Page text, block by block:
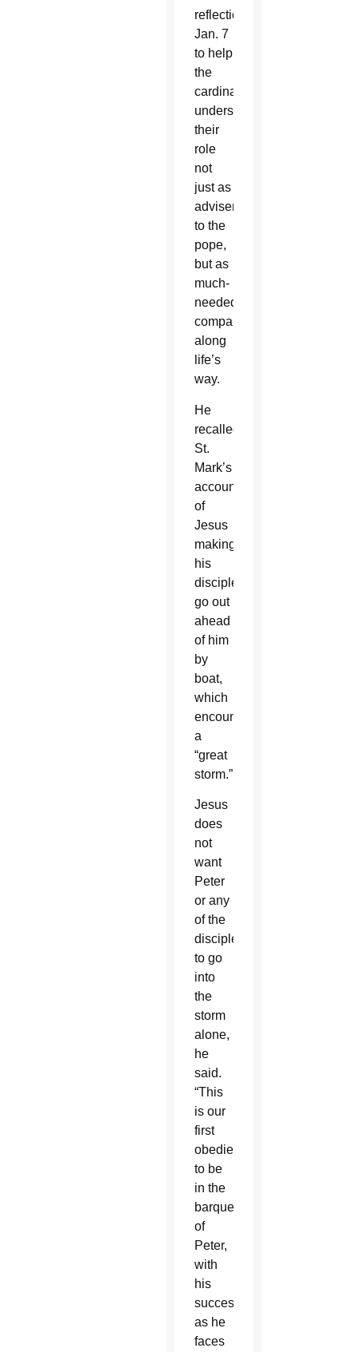
reflection
Jan. 7
to help
the
cardinals
understand
their
role
not
just as
advisers
to the
pope,
but as
much-
needed
companions
along
life’s
way.
He
recalled
St.
Mark’s
account
of
Jesus
making
his
disciples
go out
ahead
of him
by
boat,
which
encountered
a
“great
storm.”
Jesus
does
not
want
Peter
or any
of the
disciples
to go
into
the
storm
alone,
he
said.
“This
is our
first
obedience,
to be
in the
barque
of
Peter,
with
his
successor,
as he
faces